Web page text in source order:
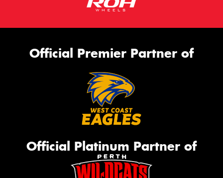
Official Premier Partner of
Official Platinum Partner of